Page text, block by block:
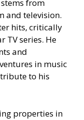
from
and television.
hits, critically
TV series. He
and
in music
to his
properties in